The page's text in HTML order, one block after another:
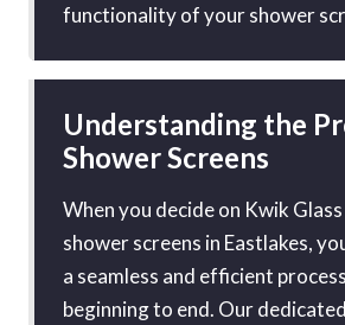
functionality of your shower
Understanding the
Shower Screens
When you decide on Kwik
shower screens in Eastlakes,
a seamless and efficient
beginning to end. Our